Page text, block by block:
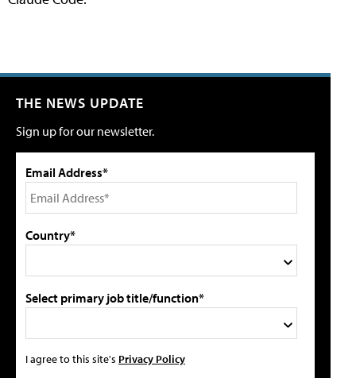
THE NEWS UPDATE
Sign up for our newsletter.
Email Address*
Country*
Select primary job title/function*
I agree to this site's Privacy Policy